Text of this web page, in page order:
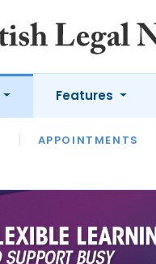
APPOINTMENTS
Features
OPINION